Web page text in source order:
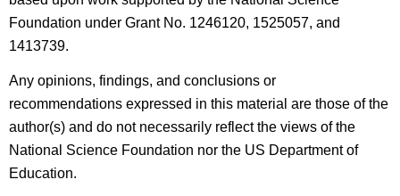
Foundation under Grant No. 1246120, 1525057, and
1413739.
Any opinions, findings, and conclusions or
recommendations expressed in this material are those of the
author(s) and do not necessarily reflect the views of the
National Science Foundation nor the US Department of
Education.